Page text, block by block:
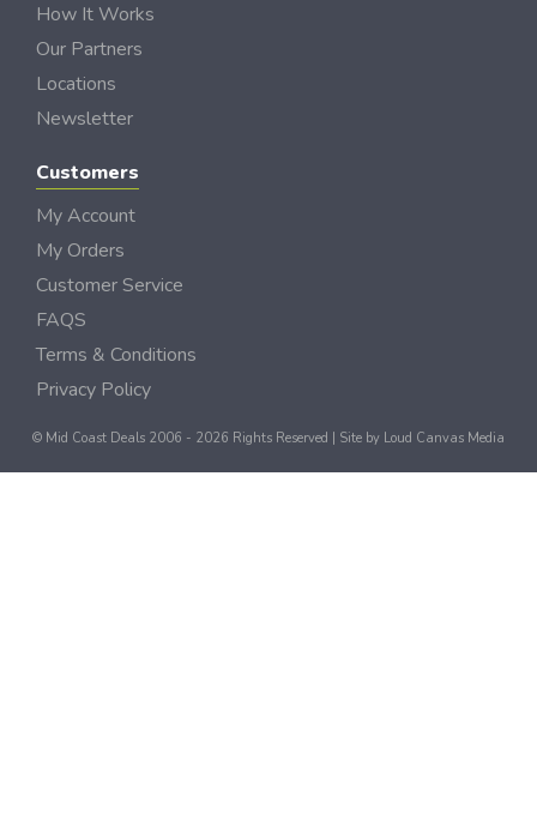
How It Works
Our Partners
Locations
Newsletter
Customers
My Account
My Orders
Customer Service
FAQS
Terms & Conditions
Privacy Policy
© Mid Coast Deals 2006 - 2026 Rights Reserved | Site by Loud Canvas Media